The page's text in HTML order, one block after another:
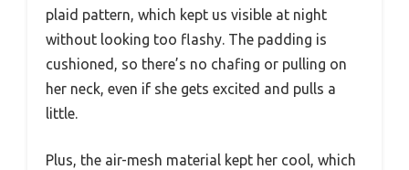
plaid pattern, which kept us visible at night
without looking too flashy. The padding is
cushioned, so there’s no chafing or pulling on
her neck, even if she gets excited and pulls a
little.
Plus, the air-mesh material kept her cool, which